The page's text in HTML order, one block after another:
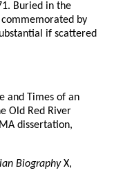
Buried in the
commemorated by
if scattered
and Times of an
Old Red River
dissertation,
BiographyX,